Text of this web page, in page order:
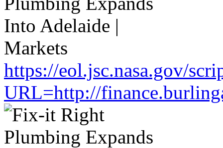
https://eol.jsc.nasa.gov/
URL=http://